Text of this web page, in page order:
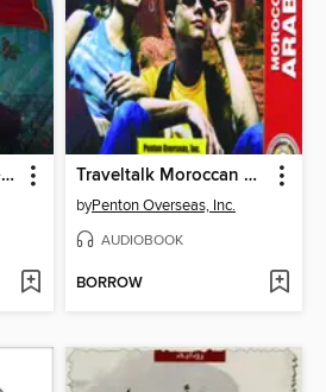
هاري بوتر وحجر الفيلسوف Traveltalk Moroccan Arabic
byPenton Overseas, Inc.
AUDIOBOOK
BORROW